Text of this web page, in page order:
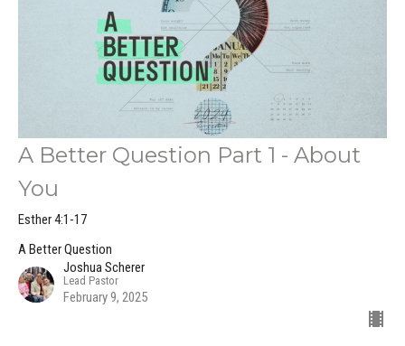
A Better Question Part 1 - About
You
Esther 4:1-17
A Better Question
Joshua Scherer
Lead Pastor
February 9, 2025